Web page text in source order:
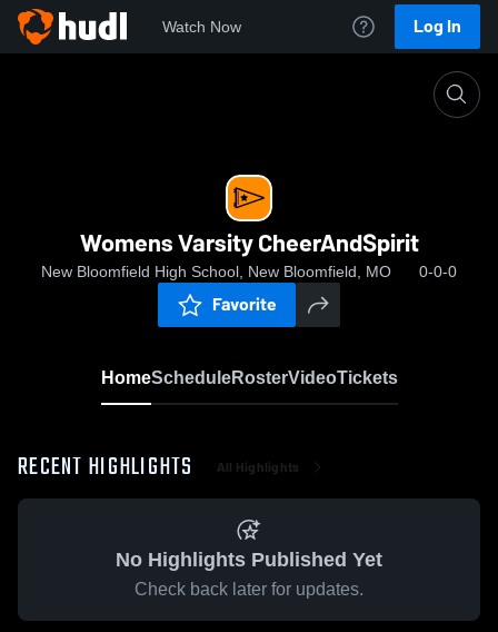
Watch Now Log In
Womens Varsity CheerAndSpirit
New Bloomfield High School, New Bloomfield, MO 0-0-0
Favorite
HomeScheduleRosterVideoTickets
RECENT HIGHLIGHTS All Highlights
No Highlights Published Yet
Check back later for updates.